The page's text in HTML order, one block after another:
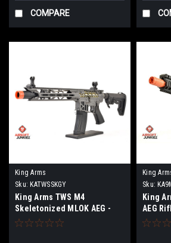
COMPARE
King Arms
Sku: KATWSSKGY
King Arms TWS M4
Skeletonized MLOK AEG -
Grey
King
Sku:
King
AEG